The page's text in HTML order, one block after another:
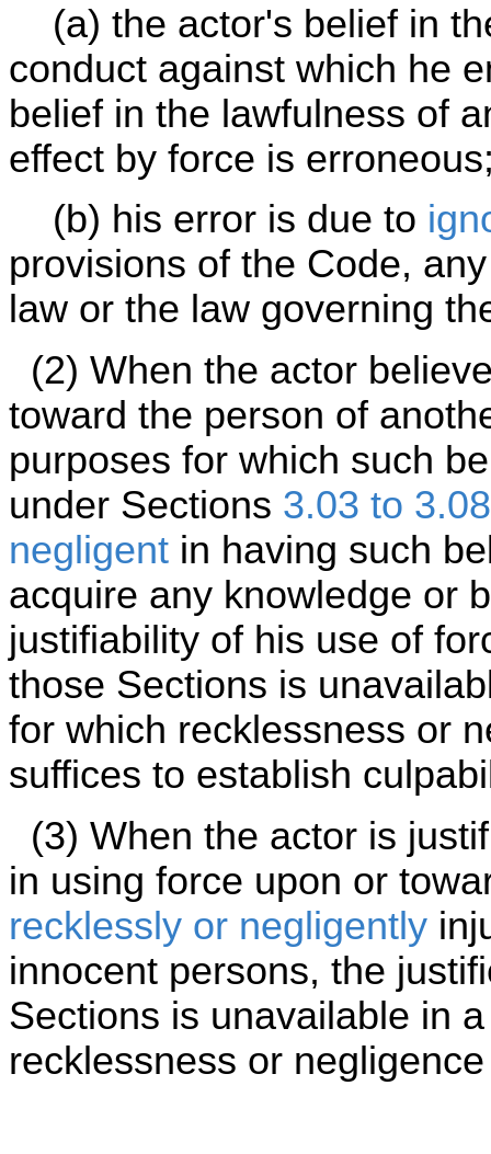
(a) the actor's belief in
conduct against which he
belief in the lawfulness of
effect by force is
(b) his error is due to
provisions of the Code,
law or the law governing
(2) When the actor
toward the person of
purposes for which such
under Sections 3.03 to 3.08
negligent in having such
acquire any knowledge or
justifiability of his use of
those Sections is
for which recklessness or
suffices to establish
(3) When the actor is
in using force upon or
recklessly or negligently
innocent persons, the
Sections is unavailable in
recklessness or